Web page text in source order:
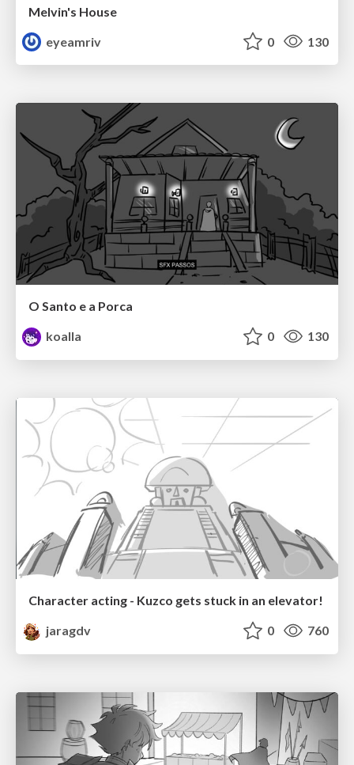
Melvin's House
eyeamriv
0 130
O Santo e a Porca
koalla
0 130
Character acting - Kuzco gets stuck in an elevator!
jaragdv
0 760